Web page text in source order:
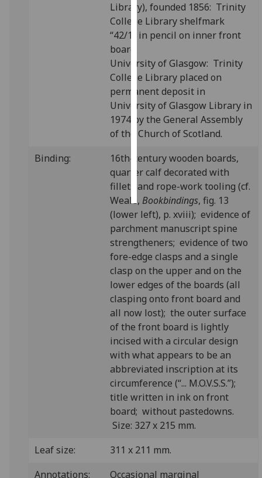
I’m happy to
get
ads
I do not
want
personalised
ads
accept
Library), founded 1856: Trinity
College Library shelfmark
“42/1” in pencil on inner front
board.
University of Glasgow: Trinity
College Library placed on
permanent deposit in
University of Glasgow Library in
1974 by the General Assembly
of the Church of Scotland.
Binding:
16th-century wooden boards,
quarter calf decorated with
fillets and rope-work tooling (cf.
Weale,Bookbindings, fig. 13
(lower left), p. xviii); evidence of
parchment manuscript spine
strengtheners; evidence of two
fore-edge clasps and a single
clasp on the upper and on the
lower edges of the boards (all
clasping onto front board and
all now lost); the outer surface
of the front board is lightly
incised with a circular design
with what appears to be an
abbreviated inscription at its
circumference (“... M.O.V.S.S.”);
title written in ink on front
board; without pastedowns.
Size: 327 x 215 mm.
Leaf size:
311 x 211 mm.
Annotations:
Occasional marginal